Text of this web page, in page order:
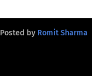
Posted by Romit Sharma